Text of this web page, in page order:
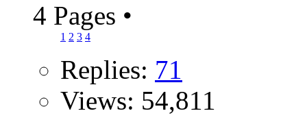
4 Pages •
1 2 3 4
Replies: 71
Views: 54,811